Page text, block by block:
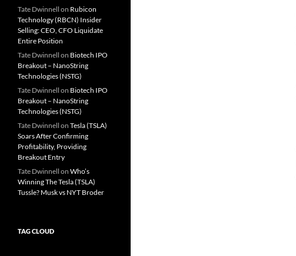
Tate Dwinnell on Rubicon
Technology (RBCN) Insider
Selling: CEO, CFO Liquidate
Entire Position
Tate Dwinnell on Biotech IPO
Breakout – NanoString
Technologies (NSTG)
Tate Dwinnell on Biotech IPO
Breakout – NanoString
Technologies (NSTG)
Tate Dwinnell on Tesla (TSLA)
Soars After Confirming
Profitability, Providing
Breakout Entry
Tate Dwinnell on Who’s
Winning The Tesla (TSLA)
Tussle? Musk vs NYT Broder
TAG CLOUD